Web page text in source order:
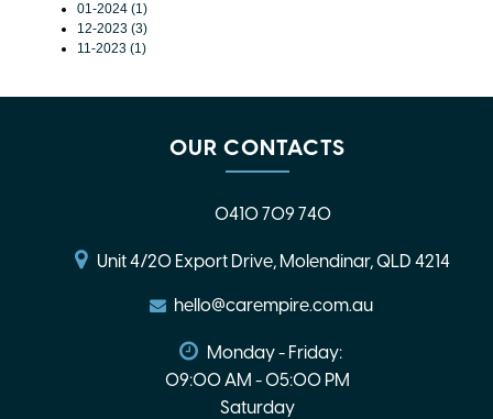
01-2024 (1)
12-2023 (3)
11-2023 (1)
OUR CONTACTS
0410 709 740
Unit 4/20 Export Drive, Molendinar, QLD 4214
hello@carempire.com.au
Monday - Friday:
09:00 AM - 05:00 PM
Saturday